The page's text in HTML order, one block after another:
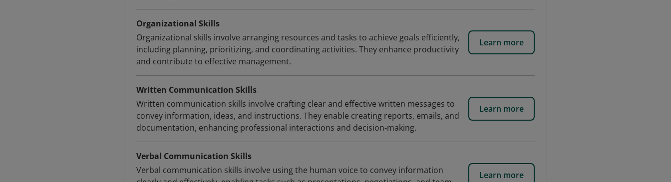
Organizational Skills
Organizational skills involve arranging resources and tasks to achieve goals efficiently,
including planning, prioritizing, and coordinating activities. They enhance productivity
and contribute to effective management.
Learn more
Written Communication Skills
Written communication skills involve crafting clear and effective written messages to
convey information, ideas, and instructions. They enable creating reports, emails, and
documentation, enhancing professional interactions and decision-making.
Learn more
Verbal Communication Skills
Verbal communication skills involve using the human voice to convey information
Learn more